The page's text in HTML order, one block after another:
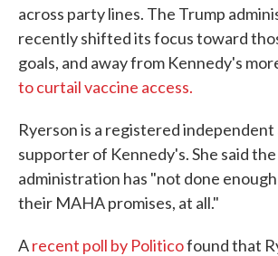
across party lines. The Trump
recently shifted its focus toward
goals, and away from Kennedy's
to curtail vaccine access.
Ryerson is a registered independent
supporter of Kennedy's. She said
administration has "not done
their MAHA promises, at all."
Arecent poll by Politicofound that